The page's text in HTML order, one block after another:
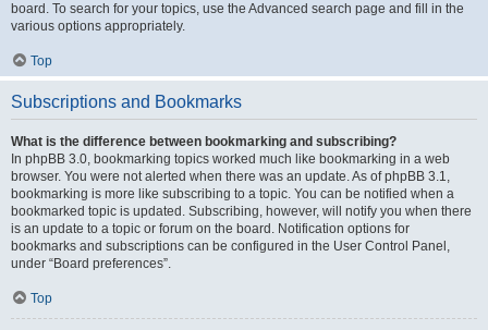
board. To search for your topics, use the Advanced search page and fill in the
various options appropriately.
Top
Subscriptions and Bookmarks
What is the difference between bookmarking and subscribing?
In phpBB 3.0, bookmarking topics worked much like bookmarking in a web
browser. You were not alerted when there was an update. As of phpBB 3.1,
bookmarking is more like subscribing to a topic. You can be notified when a
bookmarked topic is updated. Subscribing, however, will notify you when there
is an update to a topic or forum on the board. Notification options for
bookmarks and subscriptions can be configured in the User Control Panel,
under “Board preferences”.
Top